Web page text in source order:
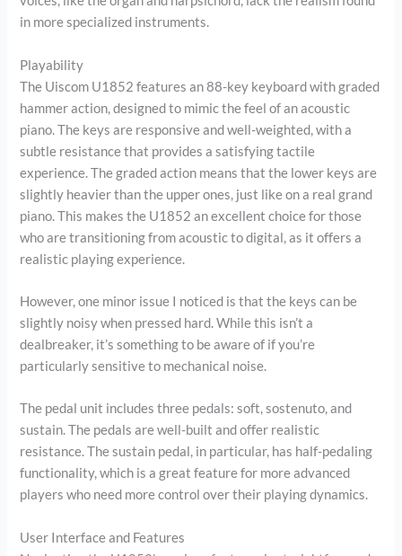
in more specialized instruments.
Playability
The Uiscom U1852 features an 88-key keyboard with graded
hammer action, designed to mimic the feel of an acoustic
piano. The keys are responsive and well-weighted, with a
subtle resistance that provides a satisfying tactile
experience. The graded action means that the lower keys are
slightly heavier than the upper ones, just like on a real grand
piano. This makes the U1852 an excellent choice for those
who are transitioning from acoustic to digital, as it offers a
realistic playing experience.
However, one minor issue I noticed is that the keys can be
slightly noisy when pressed hard. While this isn’t a
dealbreaker, it’s something to be aware of if you’re
particularly sensitive to mechanical noise.
The pedal unit includes three pedals: soft, sostenuto, and
sustain. The pedals are well-built and offer realistic
resistance. The sustain pedal, in particular, has half-pedaling
functionality, which is a great feature for more advanced
players who need more control over their playing dynamics.
User Interface and Features